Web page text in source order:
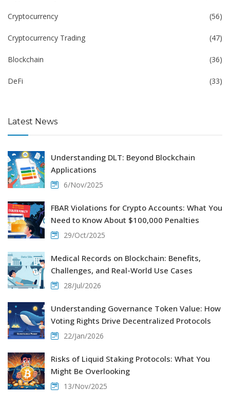
Cryptocurrency (56)
Cryptocurrency Trading (47)
Blockchain (36)
DeFi (33)
Latest News
Understanding DLT: Beyond Blockchain
Applications
6/Nov/2025
FBAR Violations for Crypto Accounts: What You
Need to Know About $100,000 Penalties
29/Oct/2025
Medical Records on Blockchain: Benefits,
Challenges, and Real-World Use Cases
28/Jul/2026
Understanding Governance Token Value: How
Voting Rights Drive Decentralized Protocols
22/Jan/2026
Risks of Liquid Staking Protocols: What You
Might Be Overlooking
13/Nov/2025